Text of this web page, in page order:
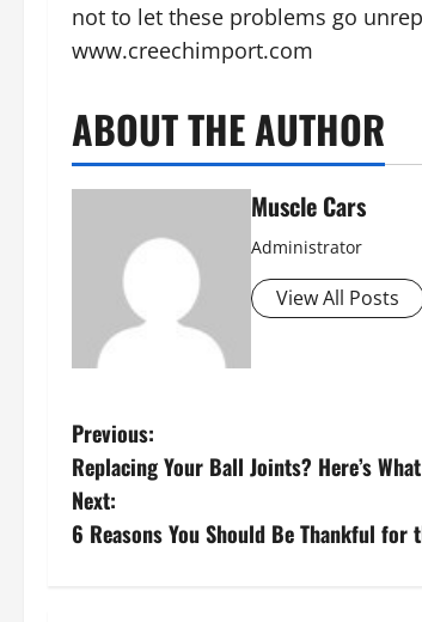
not to let these problems go
www.creechimport.com
ABOUT THE AUTHOR
Muscle Cars
Administrator
View All Posts
P
o
s
Previous:
Replacing Your Ball Joints? Here’s
Next:
6 Reasons You Should Be Thankful for